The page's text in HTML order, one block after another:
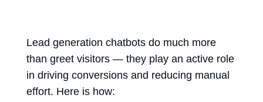
Lead generation chatbots do much more
than greet visitors — they play an active role
in driving conversions and reducing manual
effort. Here is how: